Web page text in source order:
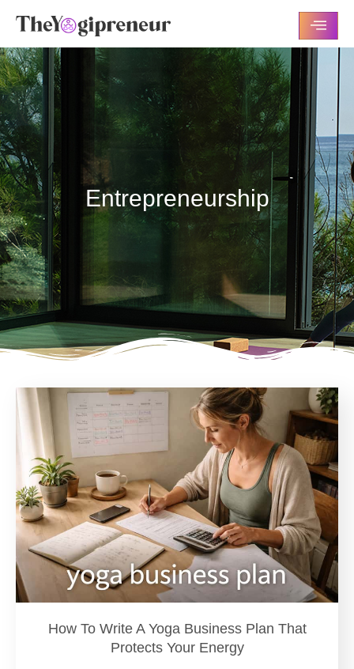
Entrepreneurship
How To Write A Yoga Business Plan That
Protects Your Energy